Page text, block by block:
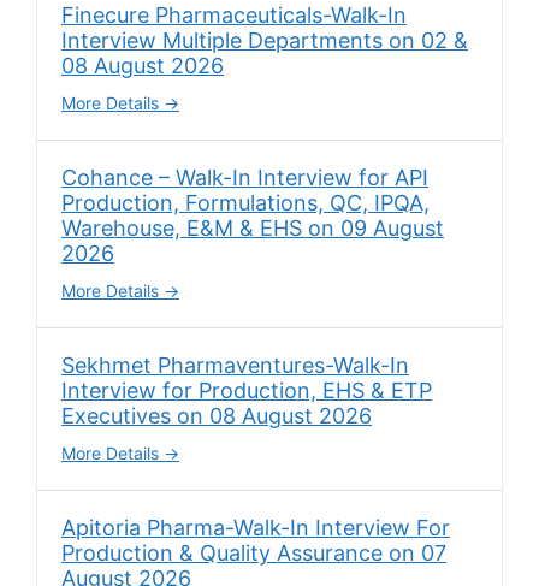
Finecure Pharmaceuticals-Walk-In
Interview Multiple Departments on 02 &
08 August 2026
More Details
Cohance – Walk-In Interview for API
Production, Formulations, QC, IPQA,
Warehouse, E&M & EHS on 09 August
2026
More Details
Sekhmet Pharmaventures-Walk-In
Interview for Production, EHS & ETP
Executives on 08 August 2026
More Details
Apitoria Pharma-Walk-In Interview For
Production & Quality Assurance on 07
August 2026